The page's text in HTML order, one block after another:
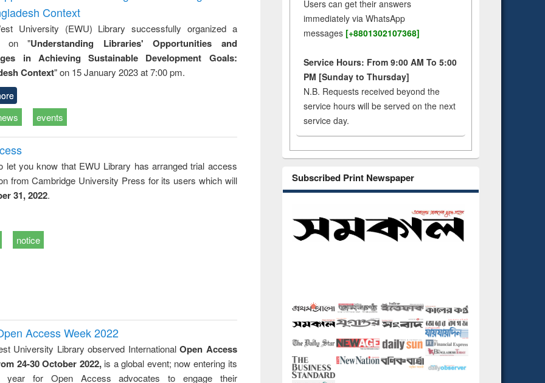
Context
University (EWU) Library successfully organized a
on "Understanding Libraries' Opportunities and
in Achieving Sustainable Development Goals:
Context" on 15 January 2023 at 7:00 pm.
events
let you know that EWU Library has arranged trial access
from Cambridge University Press for its users which will
31, 2022.
notice
Access Week 2022
University Library observed InternationalOpen Access
24-30 October 2022, is a global event; now entering its
year for Open Access advocates to engage their
Users can get their answers
immediately via WhatsApp
messages [+8801302107368]
Service Hours: From 9:00 AM To 5:00
PM [Sunday to Thursday]
N.B. Requests received beyond the
service hours will be served on the next
service day.
Subscribed Print Newspaper